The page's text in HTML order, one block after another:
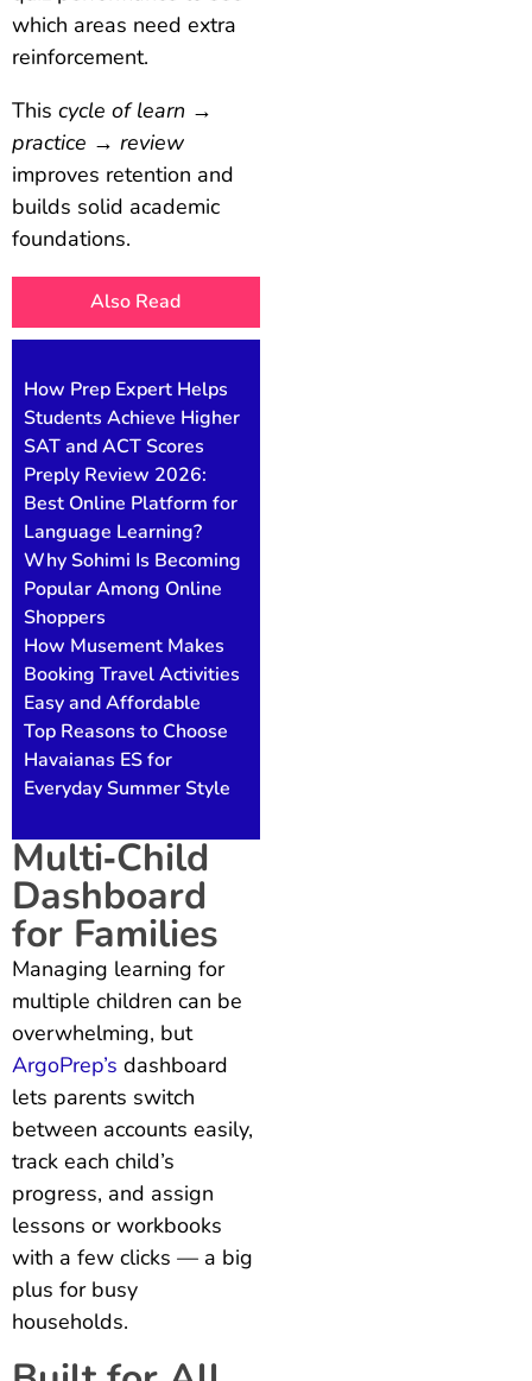
which areas need extra
reinforcement.
This cycle of learn →
practice → review
improves retention and
builds solid academic
foundations.
Also Read
How Prep Expert Helps
Students Achieve Higher
SAT and ACT Scores
Preply Review 2026:
Best Online Platform for
Language Learning?
Why Sohimi Is Becoming
Popular Among Online
Shoppers
How Musement Makes
Booking Travel Activities
Easy and Affordable
Top Reasons to Choose
Havaianas ES for
Everyday Summer Style
Multi‑Child
Dashboard
for Families
Managing learning for
multiple children can be
overwhelming, but
ArgoPrep’s dashboard
lets parents switch
between accounts easily,
track each child’s
progress, and assign
lessons or workbooks
with a few clicks — a big
plus for busy
households.